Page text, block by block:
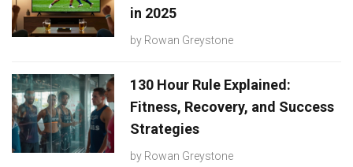
in 2025
by Rowan Greystone
130 Hour Rule Explained:
Fitness, Recovery, and Success
Strategies
by Rowan Greystone